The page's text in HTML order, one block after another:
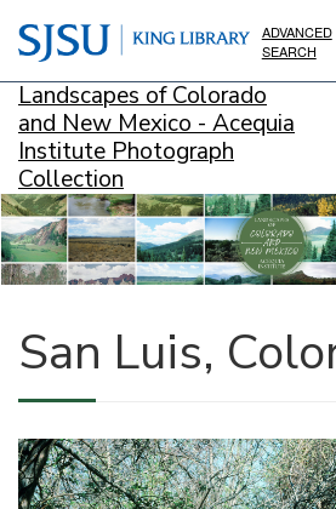
ADVANCED
SEARCH
Landscapes of Colorado
and New Mexico - Acequia
Institute Photograph
Collection
San Luis,